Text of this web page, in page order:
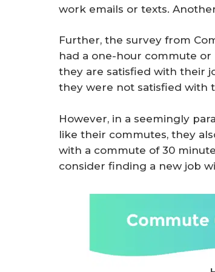
work emails or texts.
Further, the survey from
had a one-hour commute
they are satisfied with their
they were not satisfied with
However, in a seemingly
like their commutes, they
with a commute of 30
consider finding a new job